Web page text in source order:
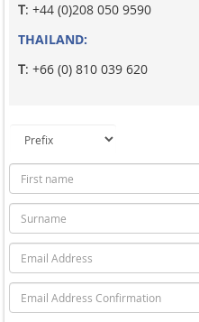
T: +44 (0)208 050 9590
THAILAND:
T: +66 (0) 810 039 620